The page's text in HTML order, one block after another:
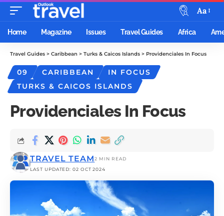
Aa
Home Magazine Issues Travel Guides Africa
Travel Guides > Caribbean > Turks & Caicos Islands > Providenciales In Focus
09 CARIBBEAN
IN FOCUS
TURKS & CAICOS ISLANDS
Providenciales In Focus
LAST UPDATED: 02 OCT 2024
TRAVEL TEAM2 MIN READ